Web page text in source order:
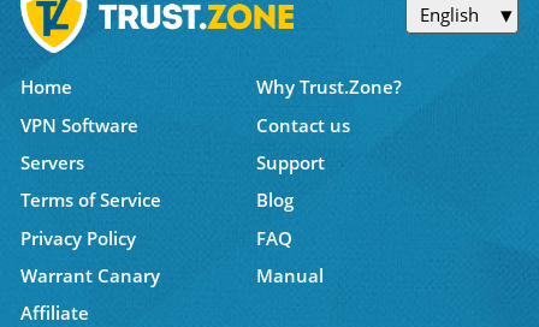
English
Home
Why Trust.Zone?
VPN Software
Contact us
Servers
Support
Terms of Service
Blog
Privacy Policy
FAQ
Warrant Canary
Manual
Affiliate